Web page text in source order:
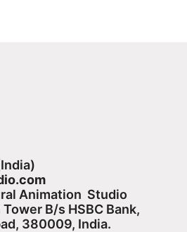
Animation Studio
B/s HSBC Bank,
380009, India.